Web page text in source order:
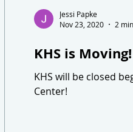
KHS is Moving!
KHS will be closed
Center!
Jessi Papke
Nov 23, 2020
2